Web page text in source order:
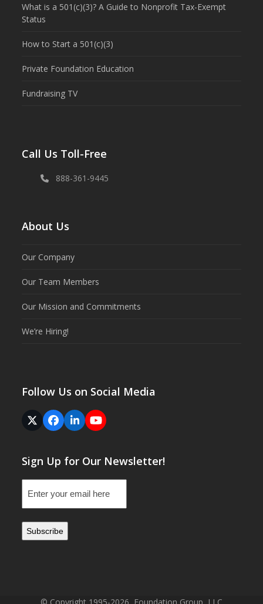
What is a 501(c)(3)? A Guide to Nonprofit Tax-Exempt
Status
How to Start a 501(c)(3)
Private Foundation Education
Fundraising TV
Call Us Toll-Free
888-361-9445
About Us
Our Company
Our Team Members
Our Mission and Commitments
We’re Hiring!
Follow Us on Social Media
Twitter
(deprecated)
Facebook
LinkedInYouTube
Sign Up for Our Newsletter!
(Required)